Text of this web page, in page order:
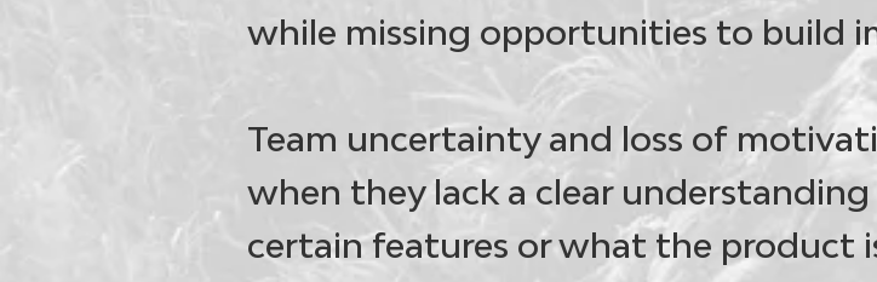
while missing opportunities to build
Team uncertainty and loss of
when they lack a clear
certain features or what the product